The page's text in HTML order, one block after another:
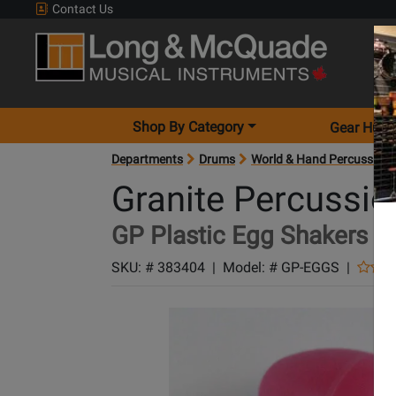
Contact Us
Shop By Category Gear
Departments Drums World & Hand Percussion
Granite
GP Plastic Egg Shakers -
SKU: # 383404 | Model: # GP-EGGS |